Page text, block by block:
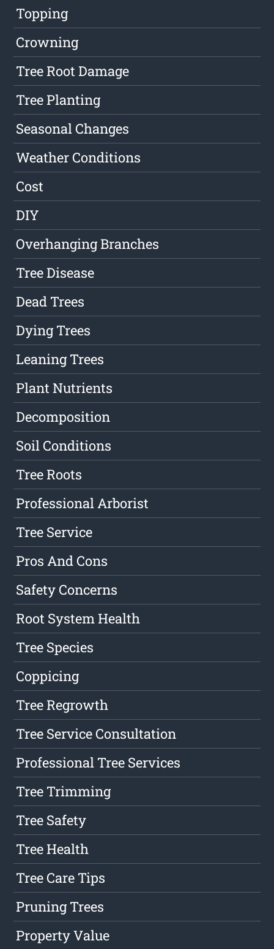
Topping
Crowning
Tree Root Damage
Tree Planting
Seasonal Changes
Weather Conditions
Cost
DIY
Overhanging Branches
Tree Disease
Dead Trees
Dying Trees
Leaning Trees
Plant Nutrients
Decomposition
Soil Conditions
Tree Roots
Professional Arborist
Tree Service
Pros And Cons
Safety Concerns
Root System Health
Tree Species
Coppicing
Tree Regrowth
Tree Service Consultation
Professional Tree Services
Tree Trimming
Tree Safety
Tree Health
Tree Care Tips
Pruning Trees
Property Value